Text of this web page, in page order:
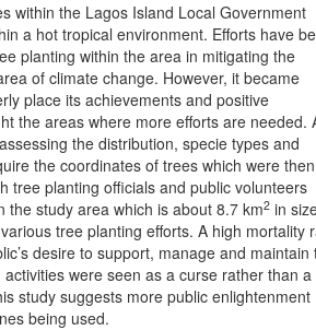
within the Lagos Island Local Government
a hot tropical environment. Efforts have
planting within the area in mitigating the
of climate change. However, it became
place its achievements and positive
the areas where more efforts are needed.
the distribution, specie types and
the coordinates of trees which were then
tree planting officials and public volunteers
study area which is about 8.7 km2in
tree planting efforts. A high mortality
desire to support, manage and maintain
were seen as a curse rather than a
study suggests more public enlightenment
being used.